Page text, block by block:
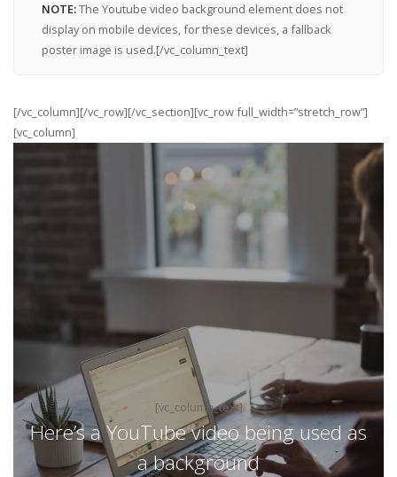
NOTE:The Youtube video background element does not
display on mobile devices, for these devices, a fallback
poster image is used.[/vc_column_text]
[/vc_column][/vc_row][/vc_section][vc_row full_width=”stretch_row”]
[vc_column]
[vc_column_text]
Here’s a YouTube video being used as
a background